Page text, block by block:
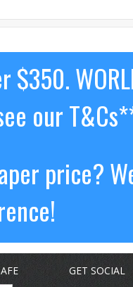
$350.
our
price?
GET SOCIAL